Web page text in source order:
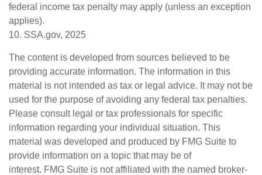
federal income tax penalty may apply (unless an exception
applies).
10. SSA.gov, 2025
The content is developed from sources believed to be
providing accurate information. The information in this
material is not intended as tax or legal advice. It may not be
used for the purpose of avoiding any federal tax penalties.
Please consult legal or tax professionals for specific
information regarding your individual situation. This
material was developed and produced by FMG Suite to
provide information on a topic that may be of
interest. FMG Suite is not affiliated with the named broker-